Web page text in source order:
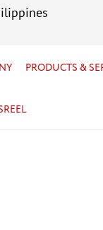
PRODUCTS &